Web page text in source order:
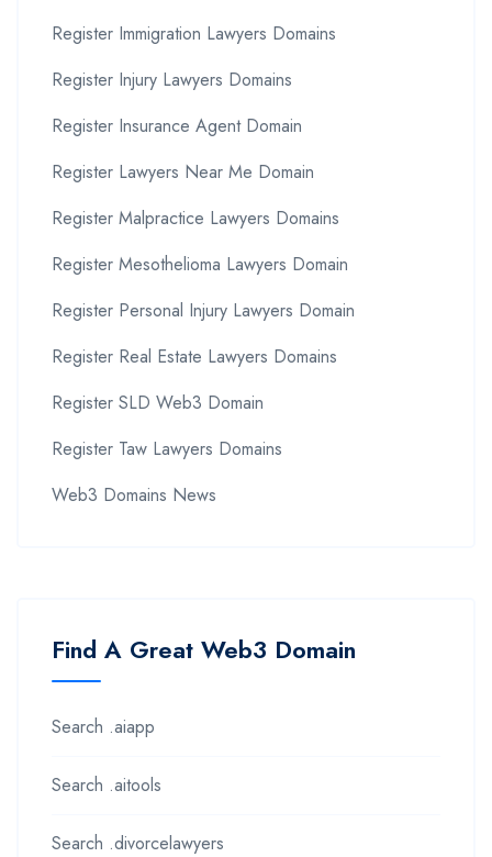
Register Immigration Lawyers Domains
Register Injury Lawyers Domains
Register Insurance Agent Domain
Register Lawyers Near Me Domain
Register Malpractice Lawyers Domains
Register Mesothelioma Lawyers Domain
Register Personal Injury Lawyers Domain
Register Real Estate Lawyers Domains
Register SLD Web3 Domain
Register Taw Lawyers Domains
Web3 Domains News
Find A Great Web3 Domain
Search .aiapp
Search .aitools
Search .divorcelawyers